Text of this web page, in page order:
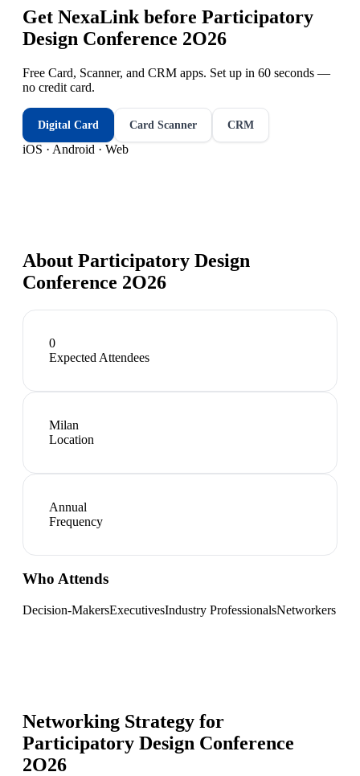
Get NexaLink before Participatory
Design Conference 2O26
Free Card, Scanner, and CRM apps. Set up in 60 seconds —
no credit card.
Digital Card Card Scanner CRM
iOS · Android · Web
About Participatory Design
Conference 2O26
0
Expected Attendees
Milan
Location
Annual
Frequency
Who Attends
Decision-MakersExecutivesIndustry ProfessionalsNetworkers
Networking Strategy for
Participatory Design Conference
2O26